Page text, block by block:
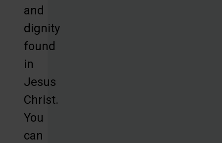
and
dignity
found
in
Jesus
Christ.
You
can